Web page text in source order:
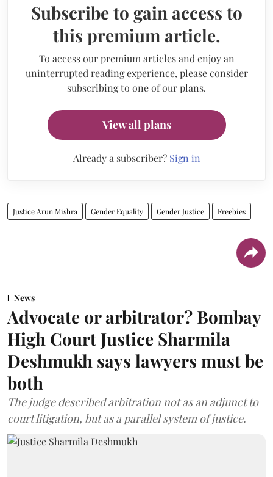
Subscribe to gain access to
this premium article.
To access our premium articles and enjoy an
uninterrupted reading experience, please consider
subscribing to one of our plans.
View all plans
Already a subscriber? Sign in
Justice Arun Mishra Gender Equality Gender Justice Freebies
News
Advocate or arbitrator? Bombay
High Court Justice Sharmila
Deshmukh says lawyers must be
both
The judge described arbitration not as an adjunct to
court litigation, but as a parallel system of justice.